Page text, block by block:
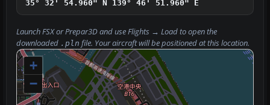
35° 32' 54.960" N 139° 46' 51.960" E
Launch FSX or Prepar3D and useFlights → Loadto open the
downloaded .pln file. Your aircraft will be positioned at this location.
+
−